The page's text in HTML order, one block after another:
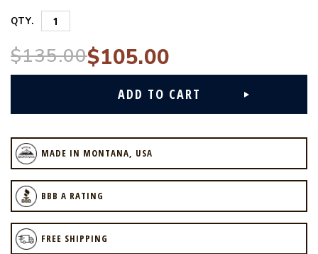
QTY.
$135.00$105.00
MADE IN MONTANA, USA
BBB A RATING
FREE SHIPPING